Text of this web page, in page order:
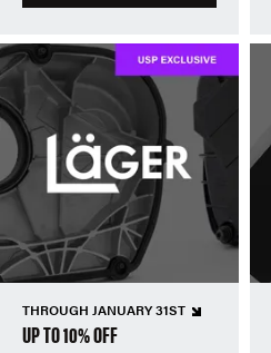
THROUGH JANUARY 31ST
UP TO 10% OFF